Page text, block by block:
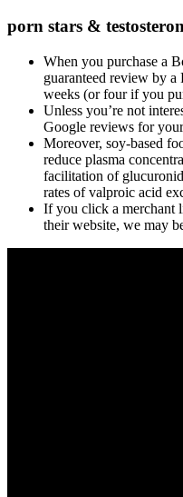
porn stars &
When you purchase a
guaranteed review by
weeks (or four if you
Unless you’re not
Google reviews for
Moreover, soy-based
reduce plasma
facilitation of
rates of valproic acid
If you click a merchant
their website, we may